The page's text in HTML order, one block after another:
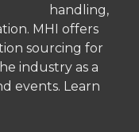
handling,
MHI offers
sourcing for
industry as a
events. Learn